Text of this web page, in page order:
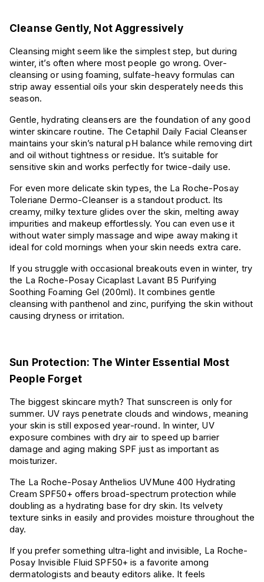
Cleanse Gently, Not Aggressively
Cleansing might seem like the simplest step, but during
winter, it’s often where most people go wrong. Over-
cleansing or using foaming, sulfate-heavy formulas can
strip away essential oils your skin desperately needs this
season.
Gentle, hydrating cleansers are the foundation of any good
winter skincare routine. The Cetaphil Daily Facial Cleanser
maintains your skin’s natural pH balance while removing dirt
and oil without tightness or residue. It’s suitable for
sensitive skin and works perfectly for twice-daily use.
For even more delicate skin types, the La Roche-Posay
Toleriane Dermo-Cleanser is a standout product. Its
creamy, milky texture glides over the skin, melting away
impurities and makeup effortlessly. You can even use it
without water simply massage and wipe away making it
ideal for cold mornings when your skin needs extra care.
If you struggle with occasional breakouts even in winter, try
the La Roche-Posay Cicaplast Lavant B5 Purifying
Soothing Foaming Gel (200ml). It combines gentle
cleansing with panthenol and zinc, purifying the skin without
causing dryness or irritation.
Sun Protection: The Winter Essential Most
People Forget
The biggest skincare myth? That sunscreen is only for
summer. UV rays penetrate clouds and windows, meaning
your skin is still exposed year-round. In winter, UV
exposure combines with dry air to speed up barrier
damage and aging making SPF just as important as
moisturizer.
The La Roche-Posay Anthelios UVMune 400 Hydrating
Cream SPF50+ offers broad-spectrum protection while
doubling as a hydrating base for dry skin. Its velvety
texture sinks in easily and provides moisture throughout the
day.
If you prefer something ultra-light and invisible, La Roche-
Posay Invisible Fluid SPF50+ is a favorite among
dermatologists and beauty editors alike. It feels